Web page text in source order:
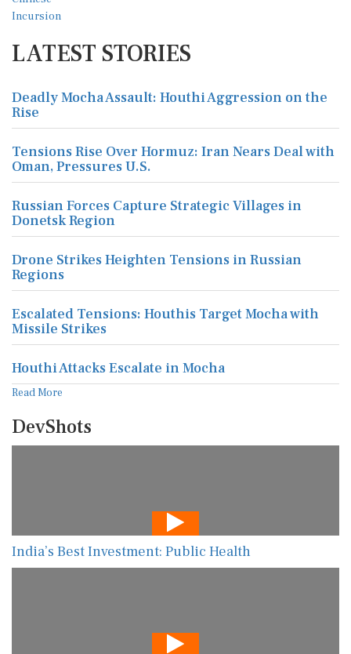
LATEST STORIES
Deadly Mocha Assault: Houthi Aggression on the
Rise
Tensions Rise Over Hormuz: Iran Nears Deal with
Oman, Pressures U.S.
Russian Forces Capture Strategic Villages in
Donetsk Region
Drone Strikes Heighten Tensions in Russian
Regions
Escalated Tensions: Houthis Target Mocha with
Missile Strikes
Houthi Attacks Escalate in Mocha
Read More
DevShots
India’s Best Investment: Public Health